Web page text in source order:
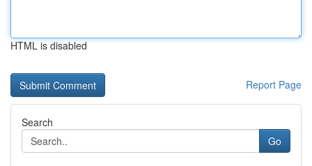
HTML is disabled
Report Page
Search
Go